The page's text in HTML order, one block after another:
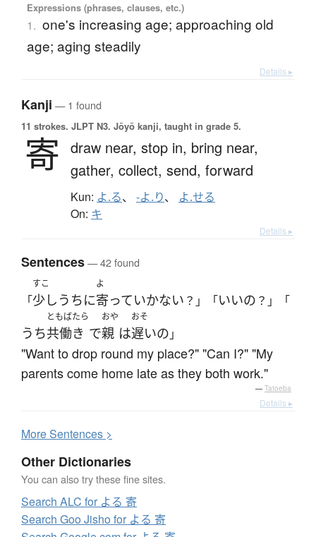
Expressions (phrases, clauses, etc.)
1. one's increasing age; approaching old
age; aging steadily
Details ▸
Kanji — 1 found
11 strokes. JLPT N3. Jōyō kanji, taught in grade 5.
寄 draw near, stop in, bring near,
gather, collect, send, forward
Kun: よ.る、 -よ.り、 よ.せる
On: キ
Details ▸
Sentences— 42 found
「
すこ
少し うちに
よ
寄っていかない ？」「いいの ？」「
うち
ともばたら
共働き で
おや
親 は
おそ
遅いの 」
"Want to drop round my place?" "Can I?" "My
parents come home late as they both work."
— Tatoeba
Details ▸
MoreSentences >
Other Dictionaries
You can also try these fine sites.
Search ALC for よる 寄
Search Goo Jisho for よる 寄